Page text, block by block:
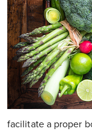
facilitate a proper